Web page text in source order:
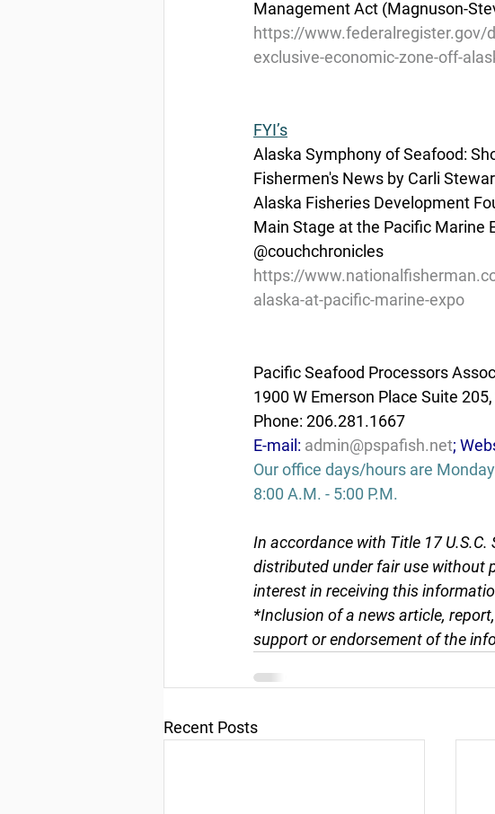
Management Act (Magnuson-
https://
exclusive-economic-zone-off-
FYI’s
Alaska Symphony of Seafood:
Fishermen's News by Carli
Alaska Fisheries Development
Main Stage at the Pacific Marine
@couchchronicles
https://
alaska-at-pacific-marine-expo
Pacific Seafood Processors
1900 W Emerson Place Suite
Phone: 206.281.1667
E-mail: admin@pspafish.net;
Our office days/hours are
8:00 A.M. - 5:00 P.M.
In accordance with Title 17
distributed under fair use without
interest in receiving this
*Inclusion of a news article,
support or endorsement of the
Recent Posts